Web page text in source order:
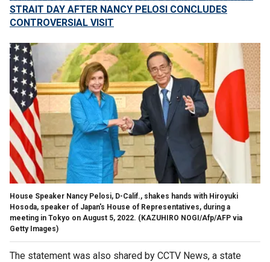
STRAIT DAY AFTER NANCY PELOSI CONCLUDES
CONTROVERSIAL VISIT
House Speaker Nancy Pelosi, D-Calif., shakes hands with Hiroyuki
Hosoda, speaker of Japan's House of Representatives, during a
meeting in Tokyo on August 5, 2022. (KAZUHIRO NOGI/Afp/AFP via
Getty Images)
The statement was also shared by CCTV News, a state